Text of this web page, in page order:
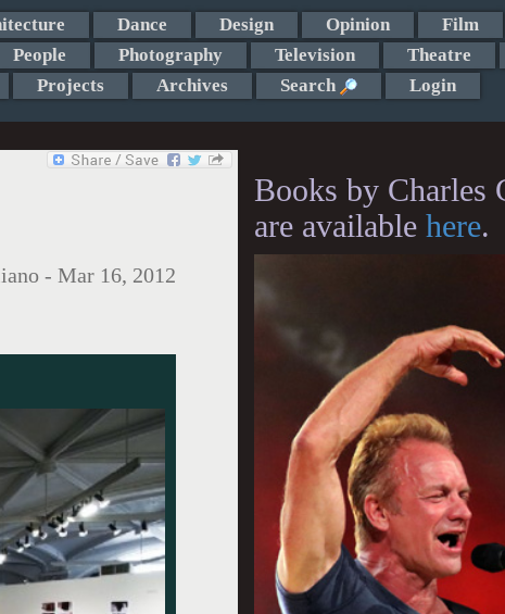
Dance Design Opinion Film
People Photography Television Theatre
Projects Archives Search Login
- Mar 16, 2012
Books by Charles
are available here.